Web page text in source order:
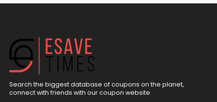
Search the biggest database of coupons on the planet,
connect with friends with our coupon website